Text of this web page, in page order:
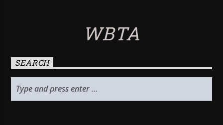
WBTA
SEARCH